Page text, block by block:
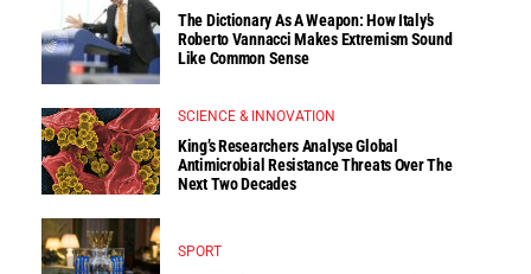
The Dictionary As A Weapon: How Italy’s
Roberto Vannacci Makes Extremism Sound
Like Common Sense
SCIENCE & INNOVATION
King’s Researchers Analyse Global
Antimicrobial Resistance Threats Over The
Next Two Decades
SPORT